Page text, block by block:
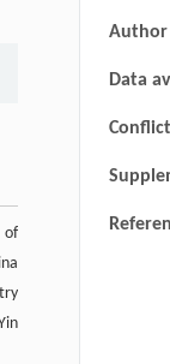
of
Data